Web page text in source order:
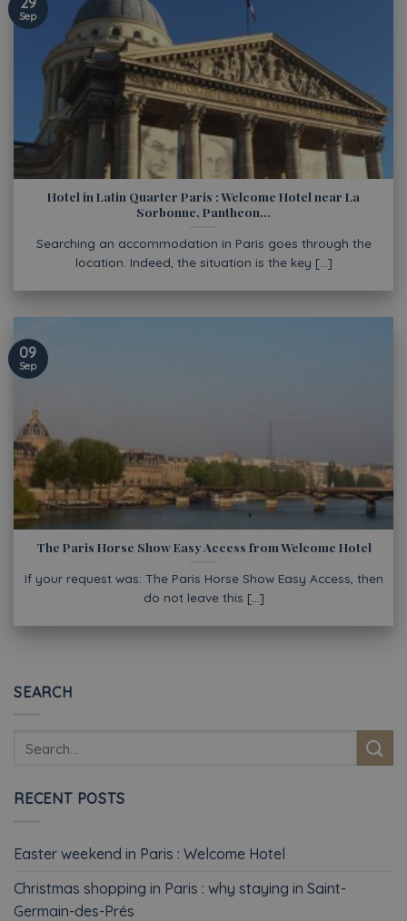
Hotel in Latin Quarter Paris : Welcome Hotel near La
Sorbonne, Pantheon…
Searching an accommodation in Paris goes through the
location. Indeed, the situation is the key [...]
Sep
The Paris Horse Show Easy Access from Welcome Hotel
If your request was: The Paris Horse Show Easy Access, then
do not leave this [...]
09
Sep
SEARCH
RECENT POSTS
Easter weekend in Paris : Welcome Hotel
Christmas shopping in Paris : why staying in Saint-
Germain-des-Prés